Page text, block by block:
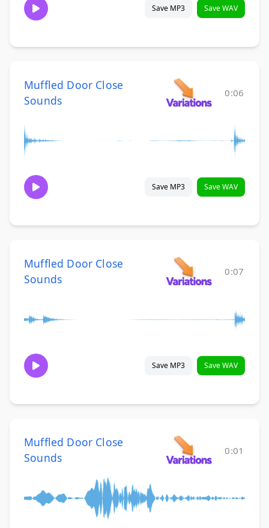
Save MP3 Save WAV
Muffled Door Close
Sounds
0:06
Save MP3 Save WAV
Muffled Door Close
Sounds
0:07
Save MP3 Save WAV
Muffled Door Close
Sounds
0:01